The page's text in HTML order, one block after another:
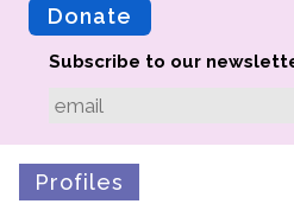
Mission
Advisors
Preserving History
Why We Preserve
Donate
Subscribe to our
Profiles